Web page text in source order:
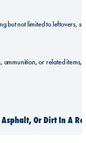
but not limited to leftovers,
or related
Asphalt, Or Dirt In A